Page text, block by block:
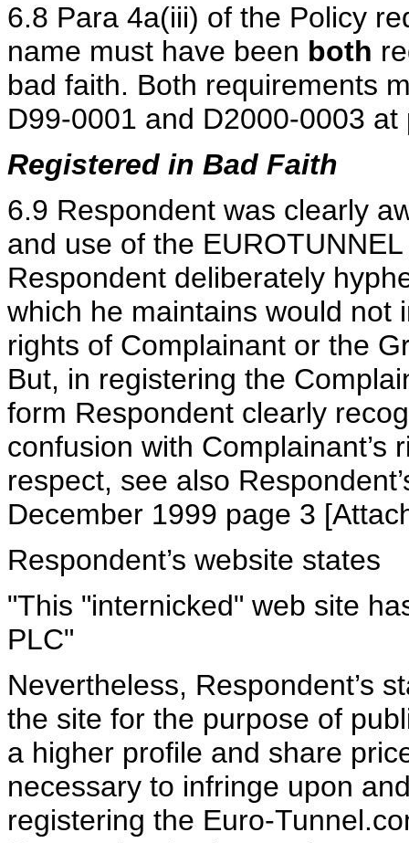
6.8 Para 4a(iii) of the Policy
name must have been both
bad faith. Both requirements
D99-0001 and D2000-0003
Registered in Bad Faith
6.9 Respondent was clearly
and use of the
Respondent deliberately
which he maintains would not
rights of Complainant or the
But, in registering the
form Respondent clearly
confusion with
respect, see also
December 1999 page 3
Respondent’s website states
"This "internicked" web site
PLC"
Nevertheless, Respondent’s
the site for the purpose of
a higher profile and share
necessary to infringe upon
registering the Euro-